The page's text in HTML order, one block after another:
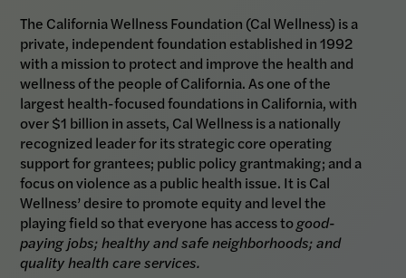
The California Wellness Foundation (Cal Wellness) is a
private, independent foundation established in 1992
with a mission to protect and improve the health and
wellness of the people of California. As one of the
largest health-focused foundations in California, with
over $1 billion in assets, Cal Wellness is a nationally
recognized leader for its strategic core operating
support for grantees; public policy grantmaking; and a
focus on violence as a public health issue. It is Cal
Wellness’ desire to promote equity and level the
playing field so that everyone has access togood-
paying jobs; healthy and safe neighborhoods; and
quality health care services.